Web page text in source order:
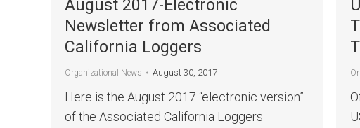
August 2017-Electronic
Newsletter from Associated
California Loggers
Organizational News August 30, 2017
Here is the August 2017 “electronic version”
of the Associated California Loggers